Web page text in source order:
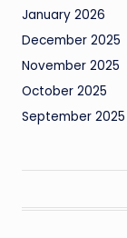
January 2026
December 2025
November 2025
October 2025
September 2025